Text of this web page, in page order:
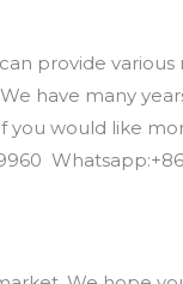
provide various
have many
you would like